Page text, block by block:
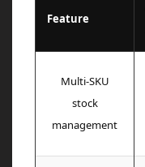
Feature
Multi-SKU
stock
management